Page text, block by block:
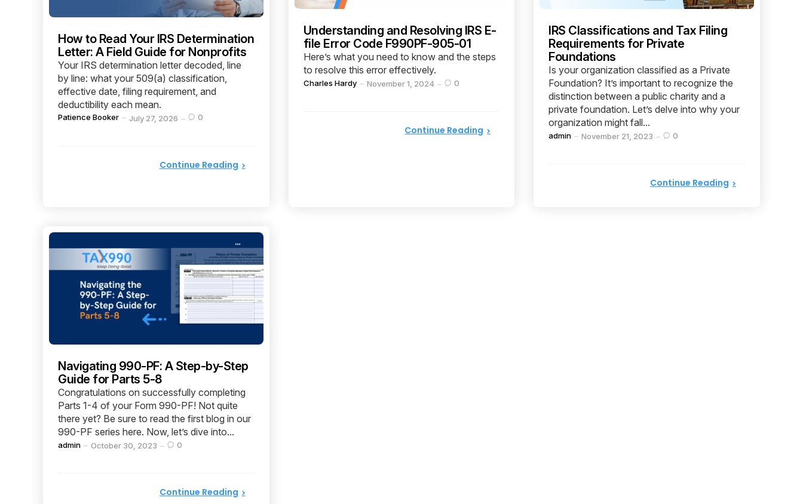
How to Read Your IRS Determination
Letter: A Field Guide for Nonprofits
Your IRS determination letter decoded, line
by line: what your 509(a) classification,
effective date, filing requirement, and
deductibility each mean.
Posted
Patience Booker July 27, 2026 0
Continue Reading
Understanding and Resolving IRS E-
file Error Code F990PF-905-01
Here’s what you need to know and the steps
to resolve this error effectively.
Posted
Charles Hardy November 1, 2024 0
Continue Reading
IRS Classifications and Tax Filing
Requirements for Private
Foundations
Is your organization classified as a Private
Foundation? It’s important to recognize the
distinction between a public charity and a
private foundation. Let’s delve into why your
organization might fall...
Posted
admin November 21, 2023 0
Continue Reading
Navigating 990-PF: A Step-by-Step
Guide for Parts 5-8
Congratulations on successfully completing
Parts 1-4 of your Form 990-PF! Not quite
there yet? Be sure to read the first blog in our
990-PF series here. Now, let’s dive into...
Posted
admin October 30, 2023 0
Continue Reading